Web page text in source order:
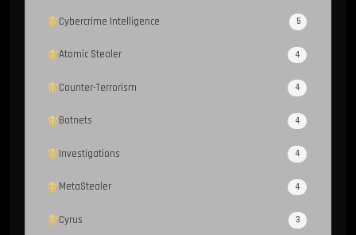
Cybercrime Intelligence 5
Atomic Stealer 4
Counter-Terrorism 4
Botnets 4
Investigations 4
MetaStealer 4
Cyrus 3